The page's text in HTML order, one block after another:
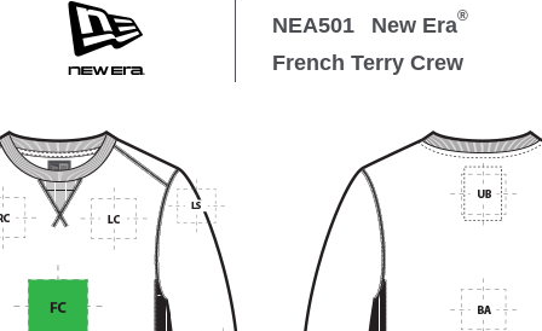
NEA501 New Era®
French Terry Crew